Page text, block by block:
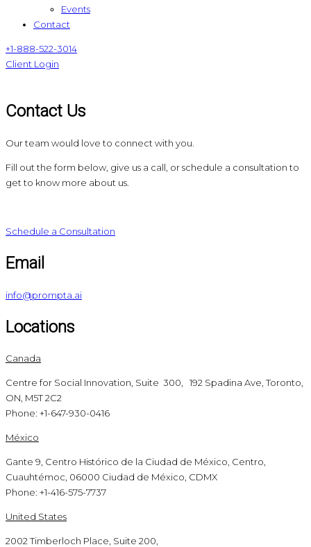
Events
Contact
+1-888-522-3014
Client Login
Contact Us
Our team would love to connect with you.
Fill out the form below, give us a call, or schedule a consultation to
get to know more about us.
Schedule a Consultation
Email
info@prompta.ai
Locations
Canada
Centre for Social Innovation, Suite 300, 192 Spadina Ave, Toronto,
ON, M5T 2C2
Phone: +1-647-930-0416
México
Gante 9, Centro Histórico de la Ciudad de México, Centro,
Cuauhtémoc, 06000 Ciudad de México, CDMX
Phone: +1-416-575-7737
United States
2002 Timberloch Place, Suite 200,